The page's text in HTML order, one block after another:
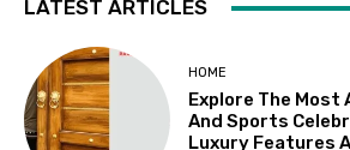
LATEST ARTICLES
HOME
Explore The
And Sports
Luxury Features